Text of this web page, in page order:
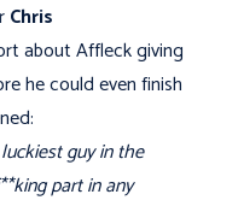
Chris
about Affleck giving
he could even finish
guy in the
part in any